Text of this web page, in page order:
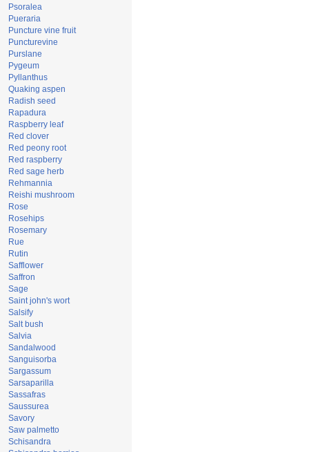
Psoralea
Pueraria
Puncture vine fruit
Puncturevine
Purslane
Pygeum
Pyllanthus
Quaking aspen
Radish seed
Rapadura
Raspberry leaf
Red clover
Red peony root
Red raspberry
Red sage herb
Rehmannia
Reishi mushroom
Rose
Rosehips
Rosemary
Rue
Rutin
Safflower
Saffron
Sage
Saint john's wort
Salsify
Salt bush
Salvia
Sandalwood
Sanguisorba
Sargassum
Sarsaparilla
Sassafras
Saussurea
Savory
Saw palmetto
Schisandra